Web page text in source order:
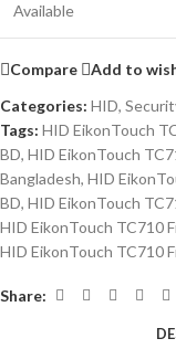
Available
Compare
Add to
Categories: HID,
Tags: HID EikonTouch
BD, HID EikonTouch
Bangladesh, HID
BD, HID EikonTouch
HID EikonTouch TC710
HID EikonTouch TC710
Share: